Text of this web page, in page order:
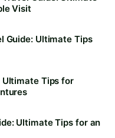
Visit
Guide: Ultimate Tips
Ultimate Tips for
Ultimate Tips for an